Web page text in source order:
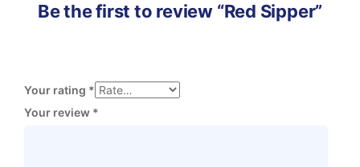
Be the first to review “Red Sipper”
Your rating *
Your review *